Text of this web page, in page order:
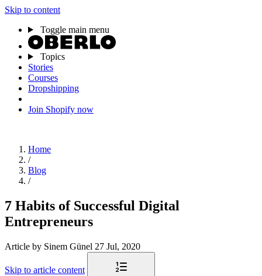
Skip to content
Toggle main menu
Topics
Stories
Courses
Dropshipping
Join Shopify now
Home
/
Blog
/
7 Habits of Successful Digital
Entrepreneurs
Article by Sinem Günel 27 Jul, 2020
Skip to article content